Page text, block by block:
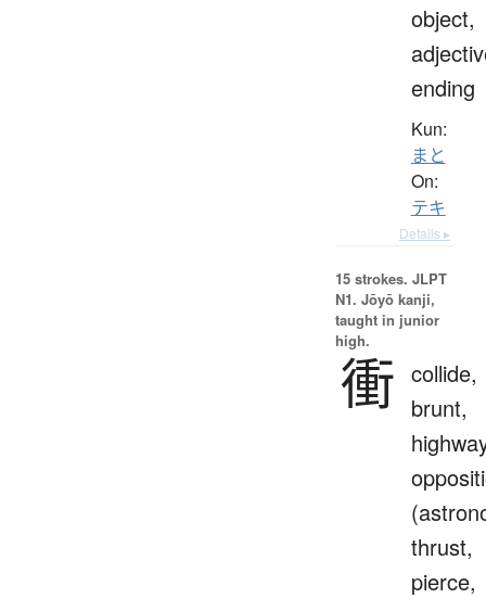
object,
ending
Kun:
まと
On:
テキ
Details ▸
15 strokes. JLPT
N1. Jōyō kanji,
taught in junior
high.
衝 collide,
brunt,
thrust,
pierce,